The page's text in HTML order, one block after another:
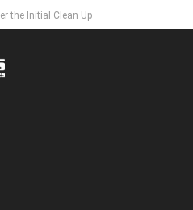
the Initial Clean Up